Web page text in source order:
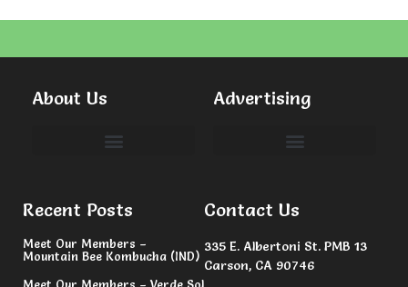
About Us Advertising
Recent Posts
Meet Our Members –
Mountain Bee Kombucha (IND)
Contact Us
335 E. Albertoni St. PMB 13
Carson, CA 90746